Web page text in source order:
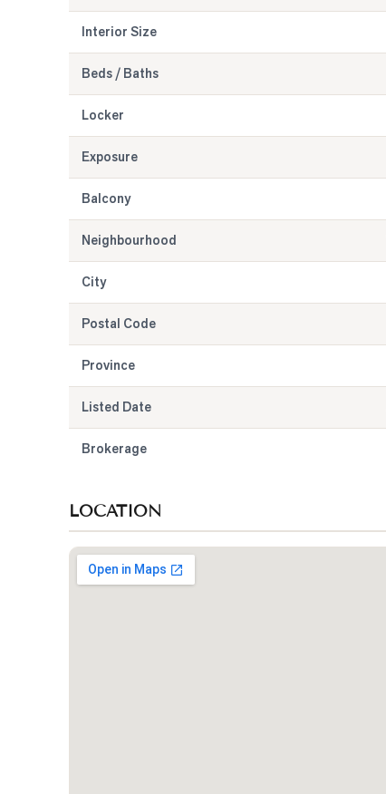
Interior Size
Beds / Baths
Locker
Exposure
Balcony
Neighbourhood
City
Postal Code
Province
Listed Date
Brokerage
LOCATION